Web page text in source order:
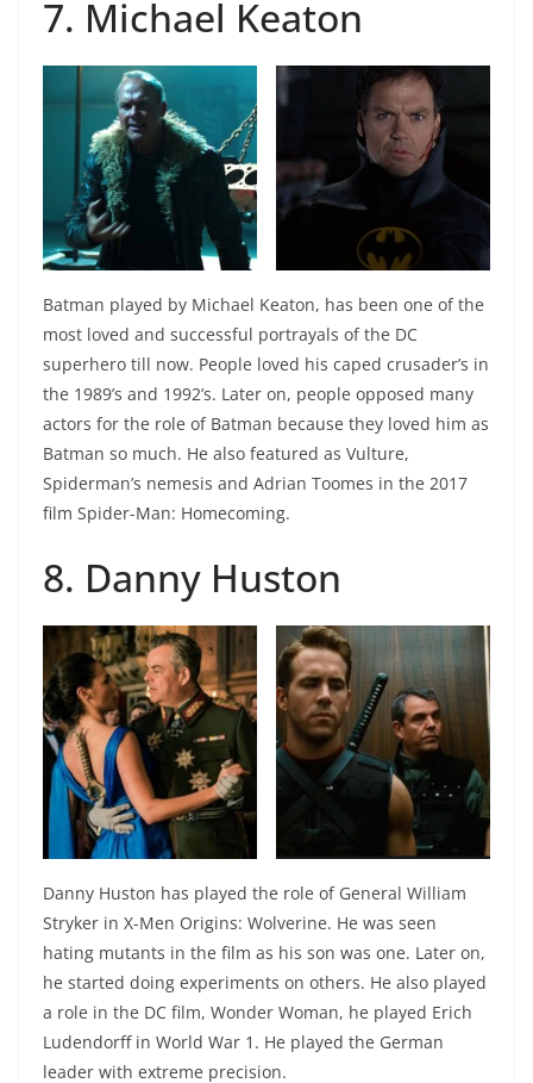
7. Michael Keaton
Batman played by Michael Keaton, has been one of the
most loved and successful portrayals of the DC
superhero till now. People loved his caped crusader’s in
the 1989’s and 1992’s. Later on, people opposed many
actors for the role of Batman because they loved him as
Batman so much. He also featured as Vulture,
Spiderman’s nemesis and Adrian Toomes in the 2017
film Spider-Man: Homecoming.
8. Danny Huston
Danny Huston has played the role of General William
Stryker in X-Men Origins: Wolverine. He was seen
hating mutants in the film as his son was one. Later on,
he started doing experiments on others. He also played
a role in the DC film, Wonder Woman, he played Erich
Ludendorff in World War 1. He played the German
leader with extreme precision.